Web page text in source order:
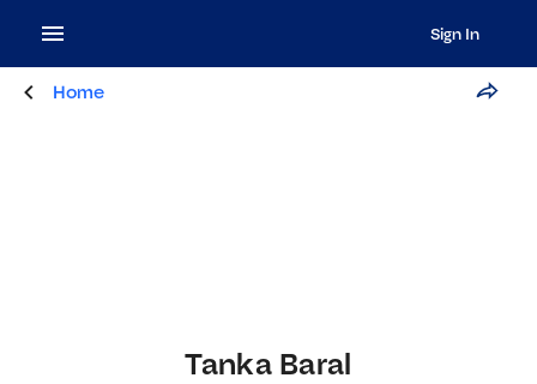
Sign In
Home
Tanka Baral